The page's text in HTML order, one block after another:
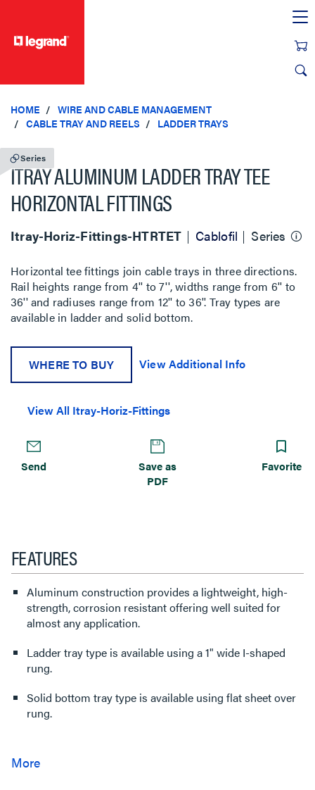
HOME
WIRE AND CABLE MANAGEMENT
CABLE TRAY AND REELS
LADDER TRAYS
Series
ITRAY ALUMINUM LADDER TRAY TEE
HORIZONTAL FITTINGS
Itray-Horiz-Fittings-HTRTET Cablofil Series
Horizontal tee fittings join cable trays in three directions.
Rail heights range from 4'' to 7'', widths range from 6'' to
36'' and radiuses range from 12'' to 36''. Tray types are
available in ladder and solid bottom.
WHERE TO BUY View Additional Info
View All Itray-Horiz-Fittings
Send
Save as
PDF
Favorite
FEATURES
Aluminum construction provides a lightweight, high-
strength, corrosion resistant offering well suited for
almost any application.
Ladder tray type is available using a 1" wide I-shaped
rung.
Solid bottom tray type is available using flat sheet over
rung.